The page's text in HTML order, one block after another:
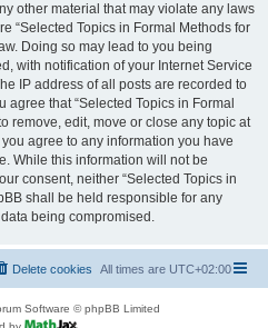
other material that may violate any laws
“Selected Topics in Formal Methods for
Doing so may lead to you being
with notification of your Internet Service
IP address of all posts are recorded to
that “Selected Topics in Formal
remove, edit, move or close any topic at
agree to any information you have
While this information will not be
consent, neither “Selected Topics in
shall be held responsible for any
being compromised.
All times are UTC+02:00
Delete cookies
Software © phpBB Limited